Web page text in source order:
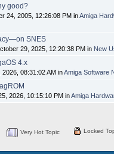
good?
24, 2005, 12:26:08 PM inAmiga
SNES
29, 2025, 12:20:38 PM in New
4.x
08:31:02 AM inAmiga Software
2026, 10:15:10 PM inAmiga
Very Hot Topic Locked